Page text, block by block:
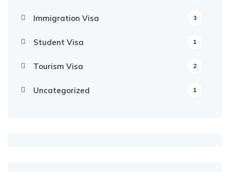
Immigration Visa 3
Student Visa 1
Tourism Visa 2
Uncategorized 1